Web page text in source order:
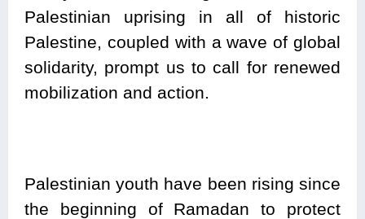
Palestinian uprising in all of historic
Palestine, coupled with a wave of global
solidarity, prompt us to call for renewed
mobilization and action.
Palestinian youth have been rising since
the beginning of Ramadan to protect